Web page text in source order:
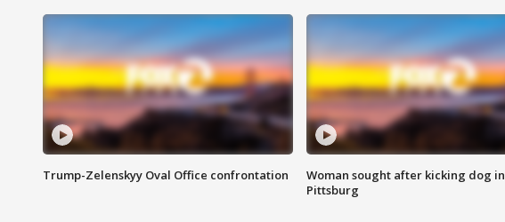
Trump-Zelenskyy Oval Office confrontation
Woman sought after kicking dog in
Pittsburg